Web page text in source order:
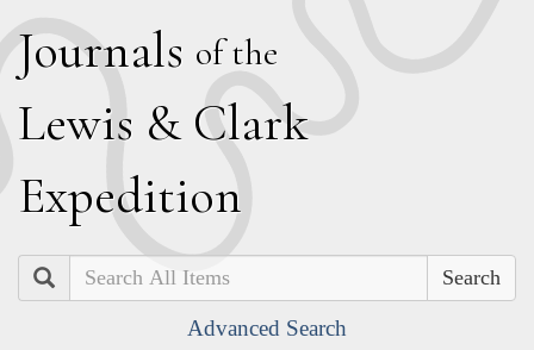
Journals of the
Lewis & Clark
Expedition
Search
Advanced Search